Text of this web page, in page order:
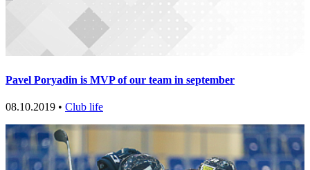
Pavel Poryadin is MVP of our team in september
08.10.2019 • Club life